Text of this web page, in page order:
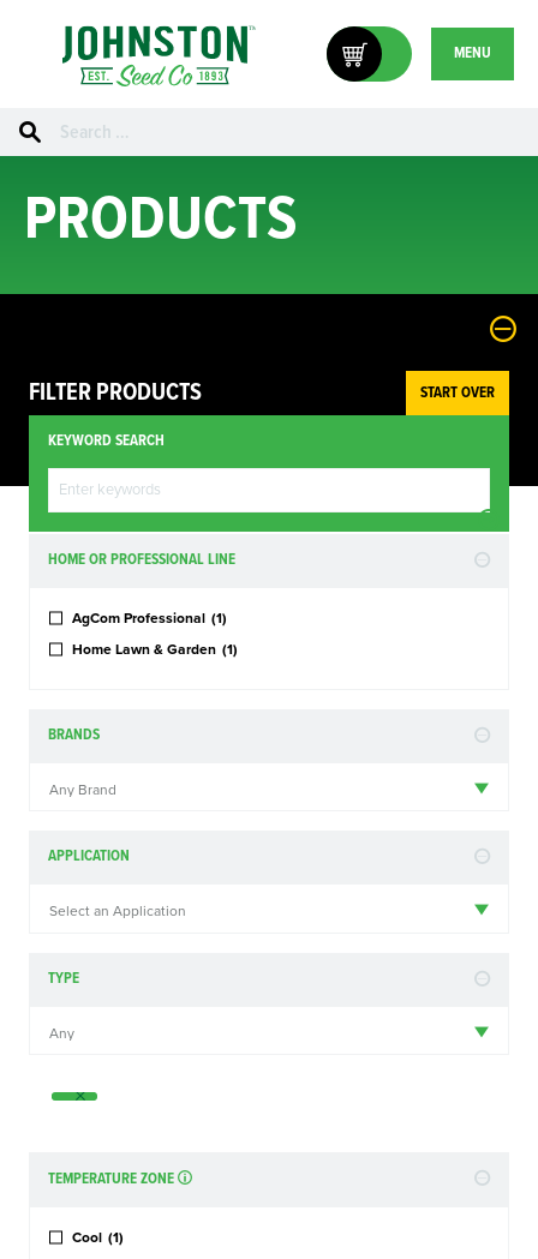
MENU
Search
for:
PRODUCTS
FILTER PRODUCTS START OVER
KEYWORD SEARCH
HOME OR PROFESSIONAL LINE
AgCom Professional (1)
Home Lawn & Garden (1)
BRANDS
Any Brand
APPLICATION
Select an Application
TYPE
Any
TEMPERATURE ZONE
Cool (1)